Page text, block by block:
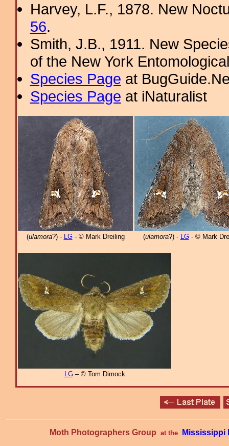
Harvey, L.F., 1878. New
56.
Smith, J.B., 1911. New
of the New York
Species Page at
Species Page at iNaturalist
(ulamora?) - LG- © Mark Dreiling (ulamora?) - LG- © Mark
LG– © Tom Dimock
Moth Photographers Group at the Mississippi